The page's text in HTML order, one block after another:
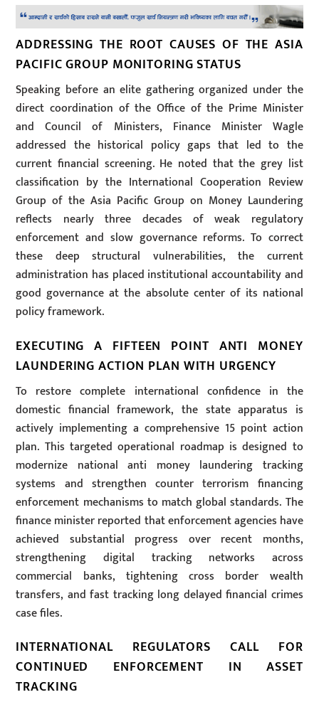
ADDRESSING THE ROOT CAUSES OF THE ASIA
PACIFIC GROUP MONITORING STATUS
Speaking before an elite gathering organized under the
direct coordination of the Office of the Prime Minister
and Council of Ministers, Finance Minister Wagle
addressed the historical policy gaps that led to the
current financial screening. He noted that the grey list
classification by the International Cooperation Review
Group of the Asia Pacific Group on Money Laundering
reflects nearly three decades of weak regulatory
enforcement and slow governance reforms. To correct
these deep structural vulnerabilities, the current
administration has placed institutional accountability and
good governance at the absolute center of its national
policy framework.
EXECUTING A FIFTEEN POINT ANTI MONEY
LAUNDERING ACTION PLAN WITH URGENCY
To restore complete international confidence in the
domestic financial framework, the state apparatus is
actively implementing a comprehensive 15 point action
plan. This targeted operational roadmap is designed to
modernize national anti money laundering tracking
systems and strengthen counter terrorism financing
enforcement mechanisms to match global standards. The
finance minister reported that enforcement agencies have
achieved substantial progress over recent months,
strengthening digital tracking networks across
commercial banks, tightening cross border wealth
transfers, and fast tracking long delayed financial crimes
case files.
INTERNATIONAL REGULATORS CALL FOR
CONTINUED ENFORCEMENT IN ASSET
TRACKING